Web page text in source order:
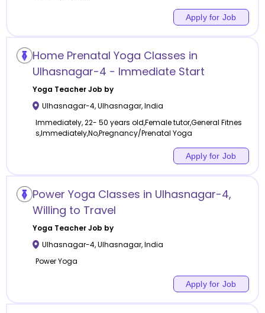
Apply for Job
Home Prenatal Yoga Classes in
Ulhasnagar-4 - Immediate Start
Yoga Teacher Job by
Ulhasnagar-4,Ulhasnagar,India
Immediately, 22- 50 years old,Female tutor,General Fitnes
s,Immediately,No,Pregnancy/Prenatal Yoga
Apply for Job
Power Yoga Classes in Ulhasnagar-4,
Willing to Travel
Yoga Teacher Job by
Ulhasnagar-4,Ulhasnagar,India
Power Yoga
Apply for Job